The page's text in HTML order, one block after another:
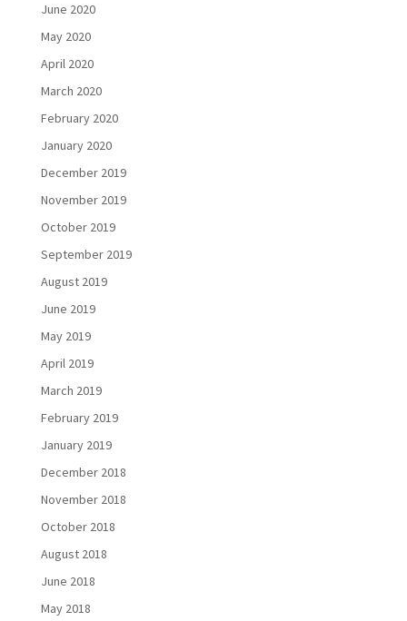
June 2020
May 2020
April 2020
March 2020
February 2020
January 2020
December 2019
November 2019
October 2019
September 2019
August 2019
June 2019
May 2019
April 2019
March 2019
February 2019
January 2019
December 2018
November 2018
October 2018
August 2018
June 2018
May 2018